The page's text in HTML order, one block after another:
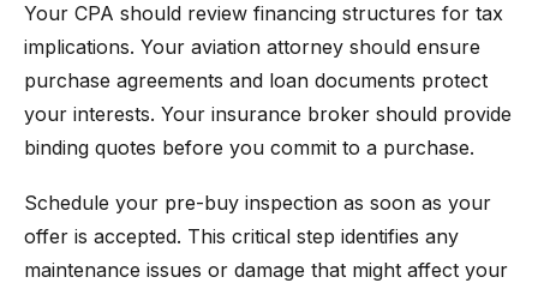
Your CPA should review financing structures for tax
implications. Your aviation attorney should ensure
purchase agreements and loan documents protect
your interests. Your insurance broker should provide
binding quotes before you commit to a purchase.
Schedule your pre-buy inspection as soon as your
offer is accepted. This critical step identifies any
maintenance issues or damage that might affect your